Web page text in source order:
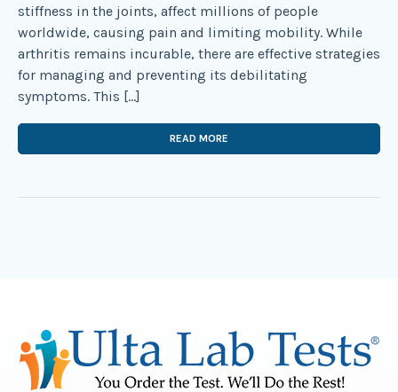
stiffness in the joints, affect millions of people
worldwide, causing pain and limiting mobility. While
arthritis remains incurable, there are effective strategies
for managing and preventing its debilitating
symptoms. This […]
READ MORE